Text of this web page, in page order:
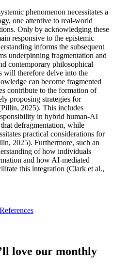
phenomenon necessitates a
one attentive to real-world
Only by acknowledging these
responsive to the epistemic
informs the subsequent
underpinning fragmentation and
contemporary philosophical
will therefore delve into the
can become fragmented
contribute to the formation of
proposing strategies for
2025). This includes
in hybrid human-AI
defragmentation, while
practical considerations for
2025). Furthermore, such an
of how individuals
and how AI-mediated
this integration (Clark et al.,
love our monthly